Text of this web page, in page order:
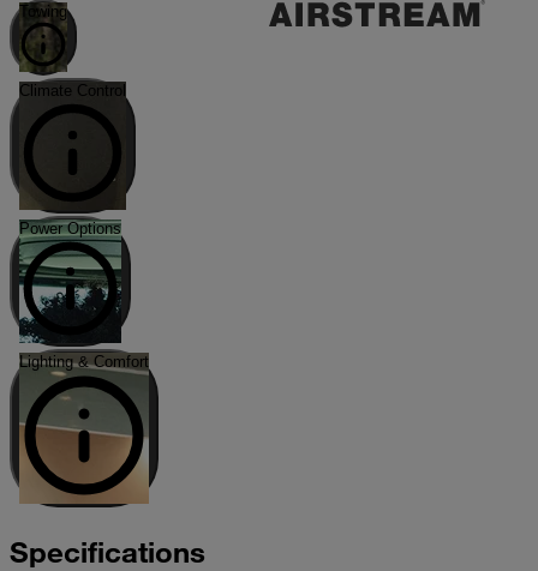
Towing
Climate Control
Power Options
Lighting & Comfort
Specifications